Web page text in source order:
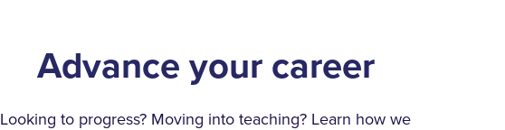
Advance your career
Looking to progress? Moving into teaching? Learn how we